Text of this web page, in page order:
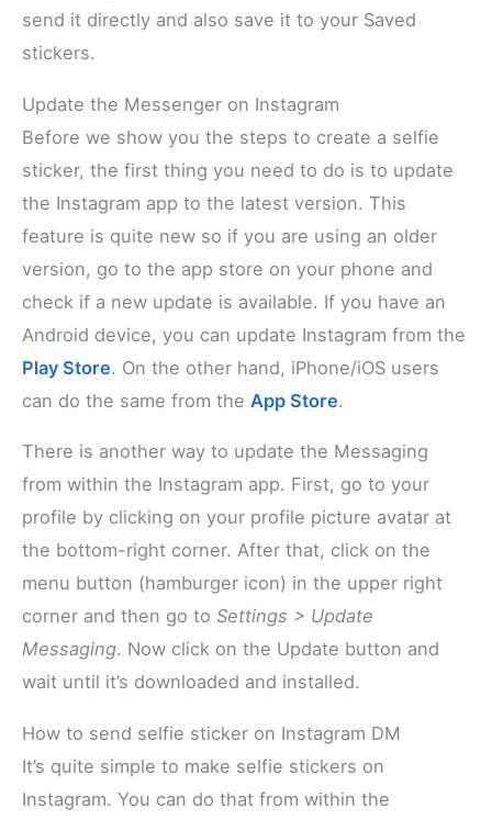
send it directly and also save it to your Saved
stickers.
Update the Messenger on Instagram
Before we show you the steps to create a selfie
sticker, the first thing you need to do is to update
the Instagram app to the latest version. This
feature is quite new so if you are using an older
version, go to the app store on your phone and
check if a new update is available. If you have an
Android device, you can update Instagram from the
Play Store. On the other hand, iPhone/iOS users
can do the same from the App Store.
There is another way to update the Messaging
from within the Instagram app. First, go to your
profile by clicking on your profile picture avatar at
the bottom-right corner. After that, click on the
menu button (hamburger icon) in the upper right
corner and then go toSettings > Update
Messaging. Now click on the Update button and
wait until it’s downloaded and installed.
How to send selfie sticker on Instagram DM
It’s quite simple to make selfie stickers on
Instagram. You can do that from within the